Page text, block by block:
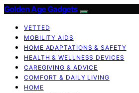
Golden Age Gadgets
VETTED
MOBILITY AIDS
HOME ADAPTATIONS & SAFETY
HEALTH & WELLNESS DEVICES
CAREGIVING & ADVICE
COMFORT & DAILY LIVING
HOME